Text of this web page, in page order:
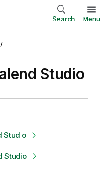
Search Menu
Studio
Studio
Studio